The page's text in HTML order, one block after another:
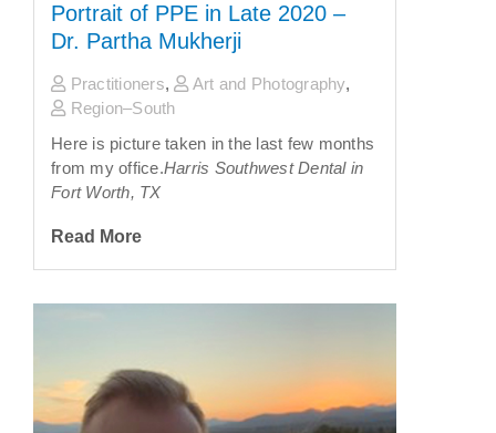
Portrait of PPE in Late 2020 –
Dr. Partha Mukherji
Practitioners, Art and Photography,
Region–South
Here is picture taken in the last few months
from my office.Harris Southwest Dental in
Fort Worth, TX
Read More